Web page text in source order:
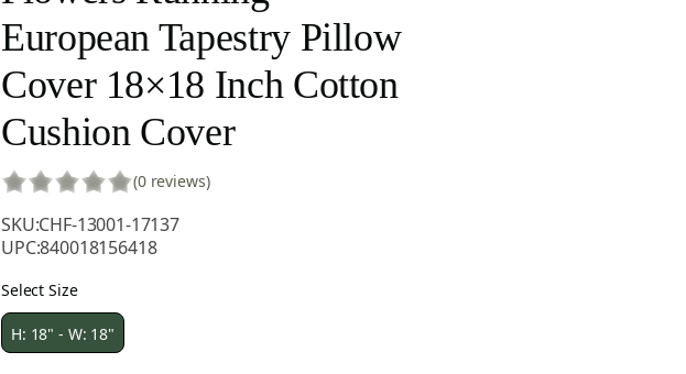
European Tapestry Pillow
Cover 18×18 Inch Cotton
Cushion Cover
(0 reviews)
SKU:CHF-13001-17137
UPC:840018156418
Select Size
H: 18" - W: 18"